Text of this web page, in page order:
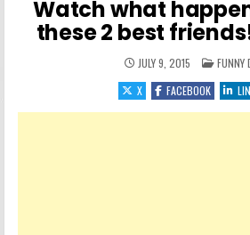
Watch what
these 2 best
JULY 9, 2015
FUNNY
X
FACEBOOK